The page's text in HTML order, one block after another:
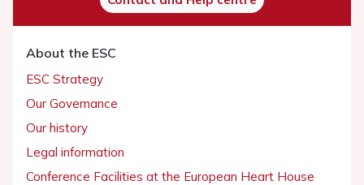
About the ESC
ESC Strategy
Our Governance
Our history
Legal information
Conference Facilities at the European Heart House